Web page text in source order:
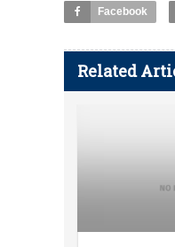
Facebook
Related